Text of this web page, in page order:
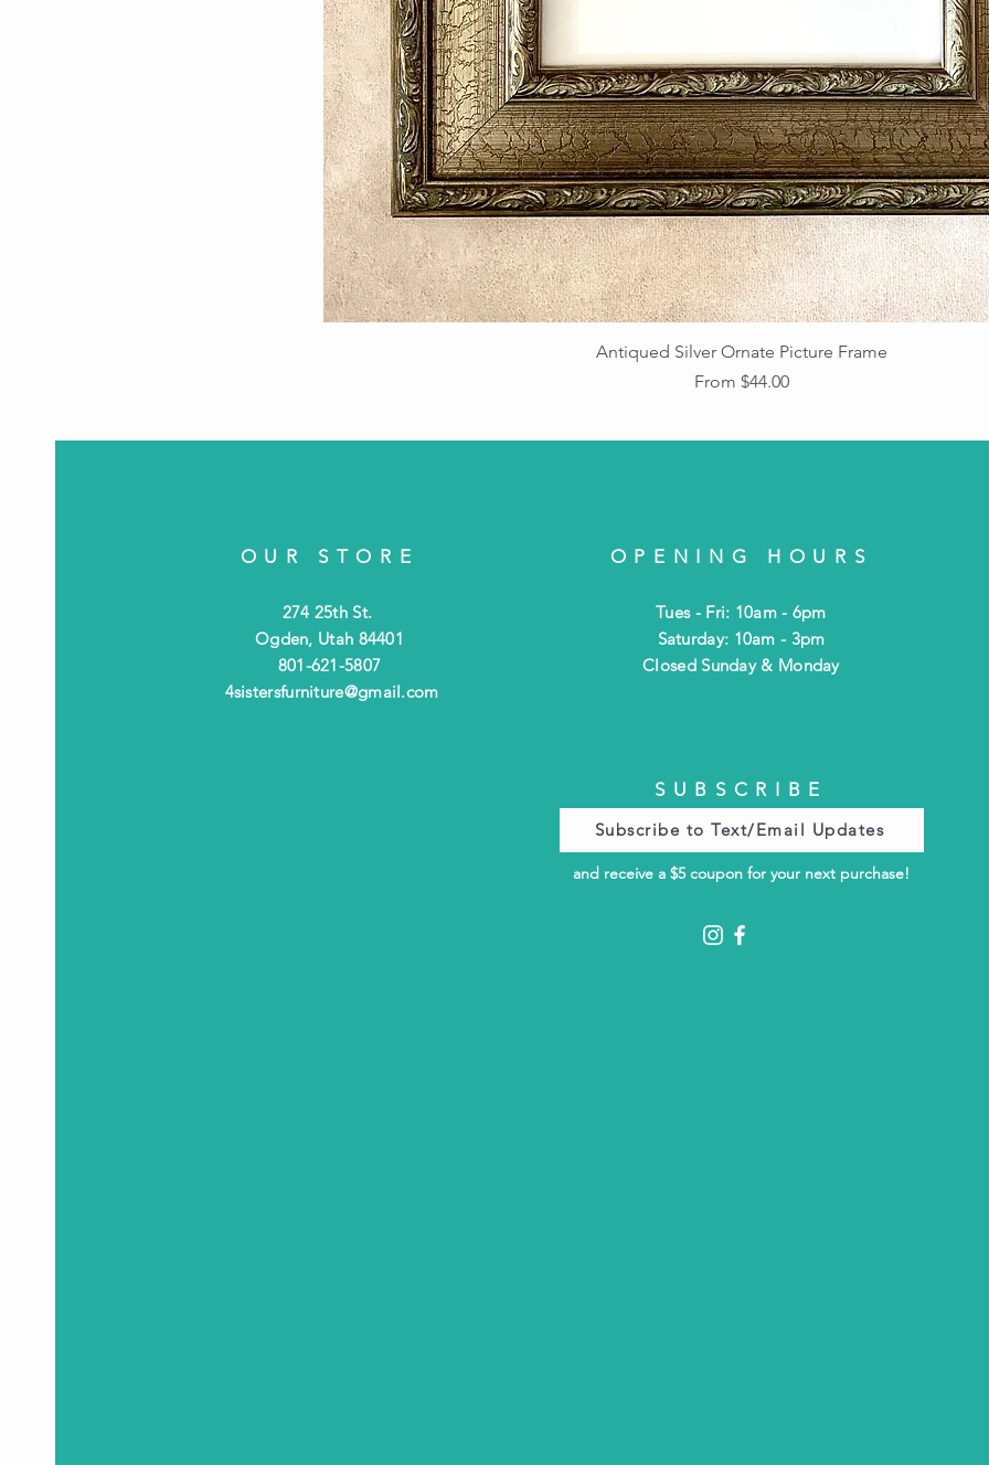
Antiqued Silver Ornate Picture Frame
From $44.00
Sale Price
OUR STORE
274 25th St.
Ogden, Utah 84401
801-621-5807
4sistersfurniture@gmail.com
OPENING HOURS
Tues - Fri: 10am - 6pm
​​Saturday: 10am - 3pm
​Closed Sunday & Monday
SUBSCRIBE
Subscribe to Text/Email Updates
and receive a $5 coupon for your next purchase!